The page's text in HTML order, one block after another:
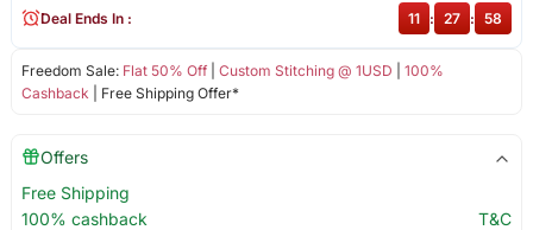
Freedom Sale: Flat 50% Off| Custom Stitching @ 1USD
100%
Cashback | Free Shipping Offer*
Deal Ends In : 11 : 27 : 58
Offers
Free Shipping
100% cashback
T&C